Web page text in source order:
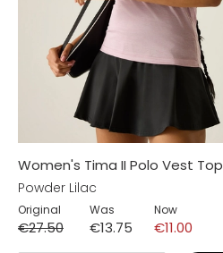
Women's Tima II Polo Vest Top
Powder Lilac
Original
€27.50
Was
€13.75
Now
€11.00